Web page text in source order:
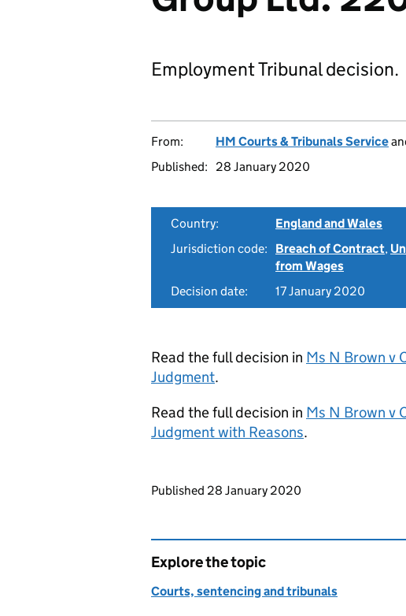
Employment Tribunal decision.
From: HM Courts & Tribunals Service
Published:
28 January 2020
Country:
England and Wales
Jurisdiction code:
Breach of Contract,
from Wages
Decision date:
17 January 2020
Read the full decision in Ms N Brown v
Judgment.
Read the full decision in Ms N Brown v
Judgment with Reasons.
Updates to this page
Published 28 January 2020
Explore the topic
Courts, sentencing and tribunals